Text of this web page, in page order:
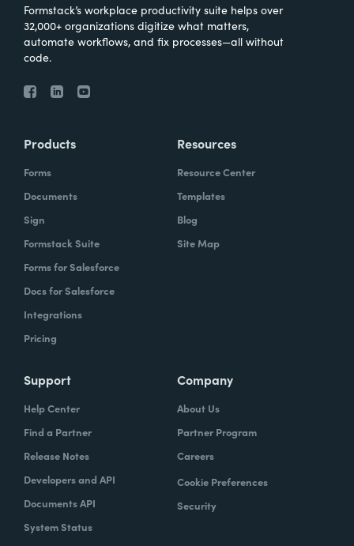
Formstack’s workplace productivity suite helps over
32,000+ organizations digitize what matters,
automate workflows, and fix processes—all without
code.
Products
Forms
Documents
Sign
Formstack Suite
Forms for Salesforce
Docs for Salesforce
Integrations
Pricing
Resources
Resource Center
Templates
Blog
Site Map
Support
Help Center
Find a Partner
Release Notes
Developers and API
Documents API
System Status
Company
About Us
Partner Program
Careers
Cookie Preferences
Security